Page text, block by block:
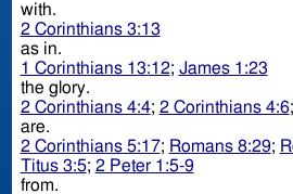
with.
2 Corinthians 3:13
as in.
1 Corinthians 13:12; James 1:23
the glory.
2 Corinthians 4:4; 2 Corinthians 4:6;
are.
2 Corinthians 5:17; Romans 8:29;
Titus 3:5; 2 Peter 1:5-9
from.